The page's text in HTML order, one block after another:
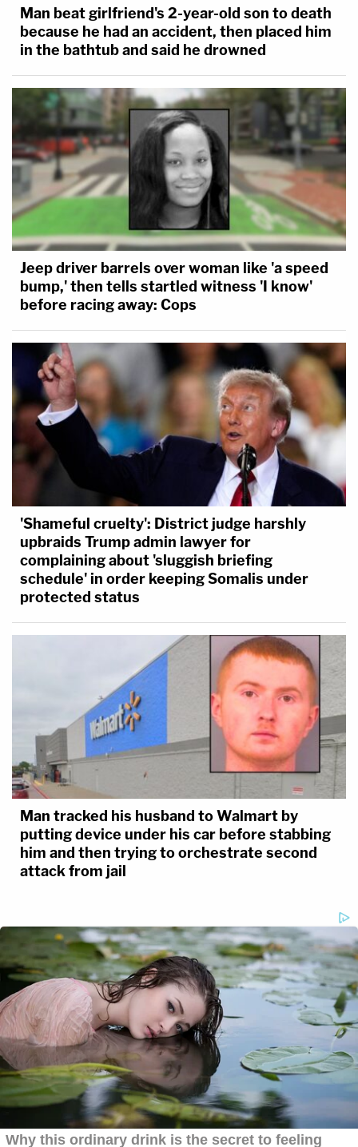
Man beat girlfriend's 2-year-old son to death
because he had an accident, then placed him
in the bathtub and said he drowned
Jeep driver barrels over woman like 'a speed
bump,' then tells startled witness 'I know'
before racing away: Cops
'Shameful cruelty': District judge harshly
upbraids Trump admin lawyer for
complaining about 'sluggish briefing
schedule' in order keeping Somalis under
protected status
Man tracked his husband to Walmart by
putting device under his car before stabbing
him and then trying to orchestrate second
attack from jail